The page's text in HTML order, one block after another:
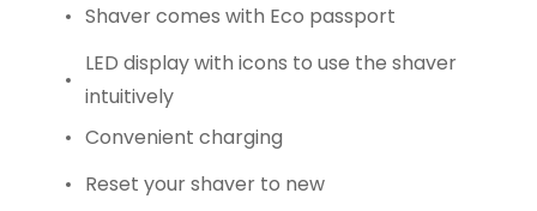
Shaver comes with Eco passport
LED display with icons to use the shaver
intuitively
Convenient charging
Reset your shaver to new